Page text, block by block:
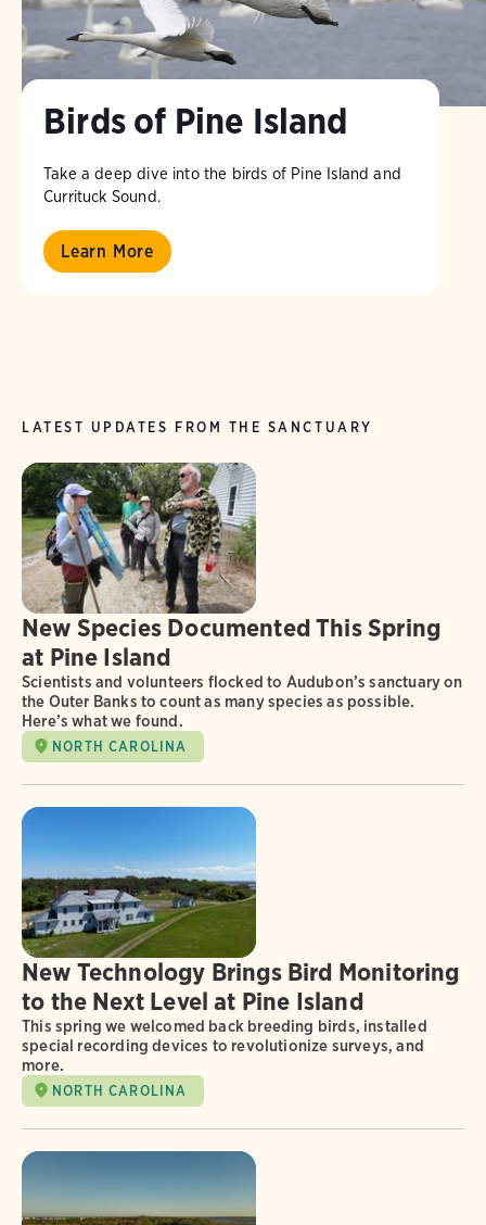
Birds of Pine Island
Take a deep dive into the birds of Pine Island and
Currituck Sound.
Learn More
LATEST UPDATES FROM THE SANCTUARY
New Species Documented This Spring
at Pine Island
Scientists and volunteers flocked to Audubon’s sanctuary on
the Outer Banks to count as many species as possible.
Here’s what we found.
NORTH CAROLINA
New Technology Brings Bird Monitoring
to the Next Level at Pine Island
This spring we welcomed back breeding birds, installed
special recording devices to revolutionize surveys, and
more.
NORTH CAROLINA